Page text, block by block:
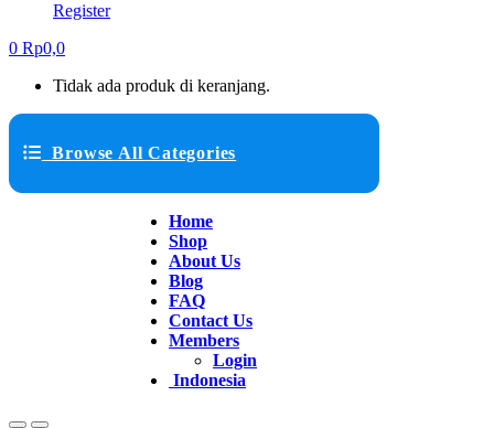
Register
0 Rp0,0
Tidak ada produk di keranjang.
Browse All Categories
Home
Shop
About Us
Blog
FAQ
Contact Us
Members
Login
Indonesia